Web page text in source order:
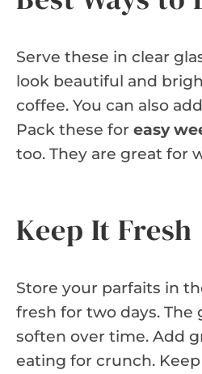
Serve these in clear
look beautiful and
coffee. You can also
Pack these for easy
too. They are great for
Keep It Fresh
Store your parfaits in
fresh for two days. The
soften over time. Add
eating for crunch.